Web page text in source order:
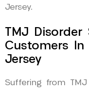
Jersey.
TMJ
Customers In
Jersey
Suffering from